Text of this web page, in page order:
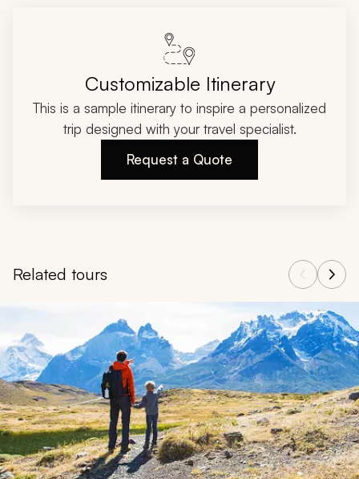
Customizable Itinerary
This is a sample itinerary to inspire a personalized
trip designed with your travel specialist.
Request a Quote
Related tours
Navigate through related tours using the previous and next